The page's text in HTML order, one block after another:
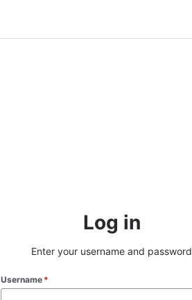
Log in
Enter your username and password
Username *